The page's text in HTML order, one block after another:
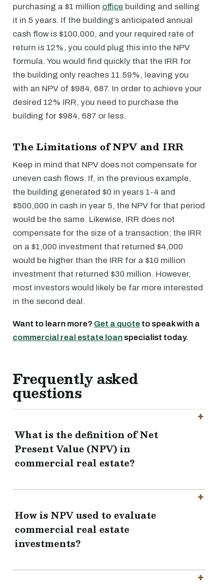
purchasing a $1 million office building and selling
it in 5 years. If the building’s anticipated annual
cash flow is $100,000, and your required rate of
return is 12%, you could plug this into the NPV
formula. You would find quickly that the IRR for
the building only reaches 11.59%, leaving you
with an NPV of $984, 687. In order to achieve your
desired 12% IRR, you need to purchase the
building for $984, 687 or less.
The Limitations of NPV and IRR
Keep in mind that NPV does not compensate for
uneven cash flows. If, in the previous example,
the building generated $0 in years 1-4 and
$500,000 in cash in year 5, the NPV for that period
would be the same. Likewise, IRR does not
compensate for the size of a transaction; the IRR
on a $1,000 investment that returned $4,000
would be higher than the IRR for a $10 million
investment that returned $30 million. However,
most investors would likely be far more interested
in the second deal.
Want to learn more? Get a quote to speak with a
commercial real estate loan specialist today.
Frequently asked
questions
What is the definition of Net
Present Value (NPV) in
commercial real estate?
How is NPV used to evaluate
commercial real estate
investments?